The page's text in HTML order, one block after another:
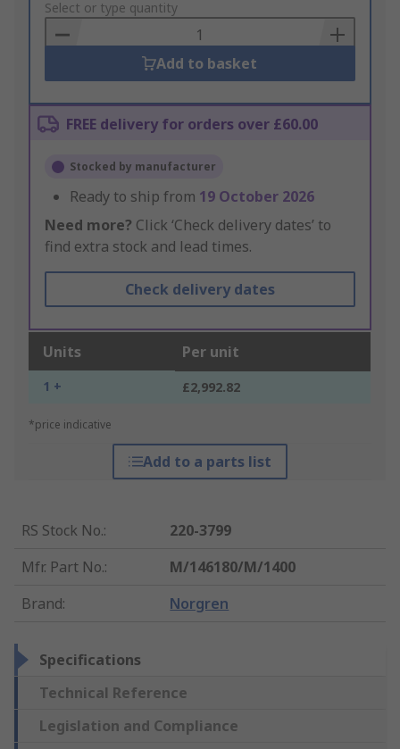
to
Basket
Select or type quantity
Add to basket
FREE delivery for orders over £60.00
Stocked by manufacturer
Ready to ship from 19 October 2026
Need more? Click ‘Check delivery dates’ to
find extra stock and lead times.
Check delivery dates
Units Per unit
1 + £2,992.82
*price indicative
Add to a parts list
RS Stock No.:
220-3799
Mfr. Part No.:
M/146180/M/1400
Brand: Norgren
Specifications
Technical Reference
Legislation and Compliance